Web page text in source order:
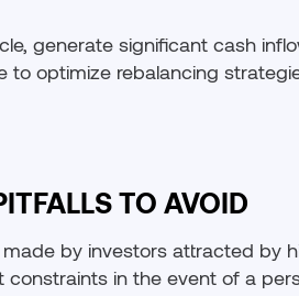
generate significant cash
optimize rebalancing
TO AVOID
by investors attracted by
constraints in the event of a